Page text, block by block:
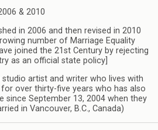
& 2010
in 2006 and then revised in 2010
number of Marriage Equality
joined the 21st Century by rejecting
as an official state policy]
studio artist and writer who lives with
for over thirty-five years who has also
since September 13, 2004 when they
in Vancouver, B.C., Canada)